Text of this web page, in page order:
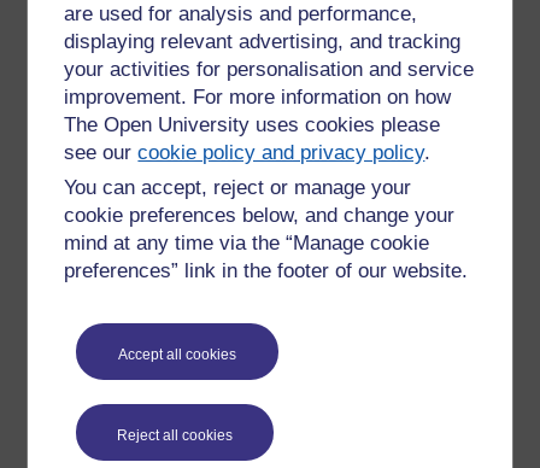
are used for analysis and performance,
displaying relevant advertising, and tracking
your activities for personalisation and service
improvement. For more information on how
The Open University uses cookies please
see ourcookie policy and privacy policy.
You can accept, reject or manage your
cookie preferences below, and change your
mind at any time via the “Manage cookie
preferences” link in the footer of our website.
Accept all cookies
Reject all cookies
Student Support Team– Talk confidently about anything
affecting your studies or wellbeing.
Peer Supportvia OU Students Association – Connect
with fellow students for motivation or informal support.
24/7 Support from Shout– A free, confidential text-
based support service available round-the-clock.
Practical Wellbeing Resources
Information on managing stress and wellbeing through
our full suite ofmental health support services.
health fromMindand the
Advice Service.
Note: Local mental health support options may also be
available in Ireland; please check with your Student Support
Team for tailored guidance.